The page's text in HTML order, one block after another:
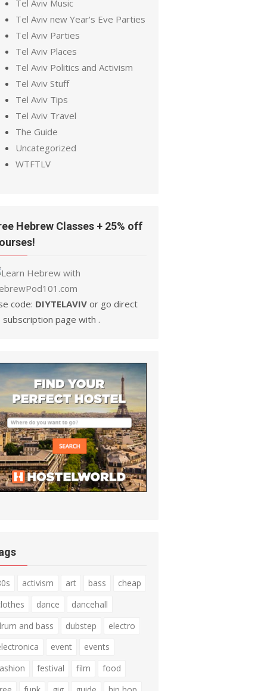
Tel Aviv Music
Tel Aviv new Year's Eve Parties
Tel Aviv Parties
Tel Aviv Places
Tel Aviv Politics and Activism
Tel Aviv Stuff
Tel Aviv Tips
Tel Aviv Travel
The Guide
Uncategorized
WTFTLV
Hebrew Classes + 25% off
code: DIYTELAVIV or go direct
page with .
activism art bass
cheap
dance
dancehall
and bass
dubstep
electro
event
events
festival film
food